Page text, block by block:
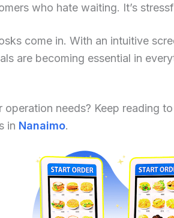
who hate waiting. It’s
come in. With an intuitive
are becoming essential in
operation needs? Keep reading
in Nanaimo.